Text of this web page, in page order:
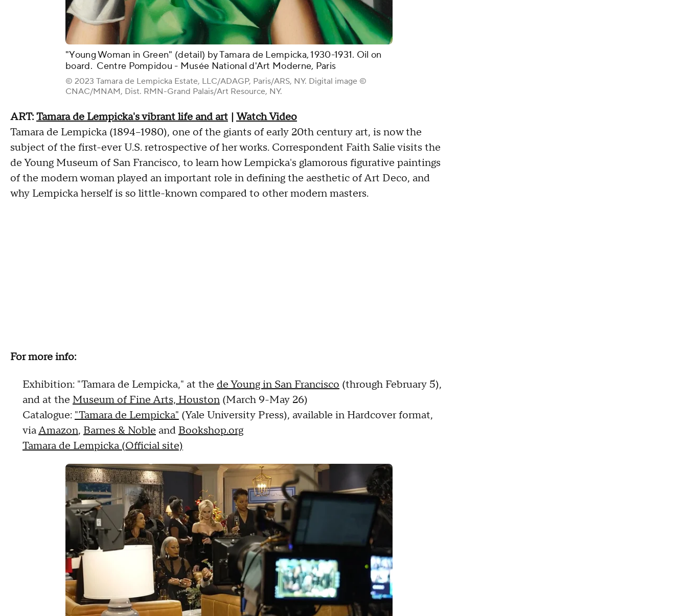
"Young Woman in Green" (detail) by Tamara de Lempicka, 1930-1931. Oil on
board. Centre Pompidou - Musée National d'Art Moderne, Paris
© 2023 Tamara de Lempicka Estate, LLC/ADAGP, Paris/ARS, NY. Digital image ©
CNAC/MNAM, Dist. RMN-Grand Palais/Art Resource, NY.
ART:Tamara de Lempicka's vibrant life and art | Watch Video
Tamara de Lempicka (1894–1980), one of the giants of early 20th century art, is now the
subject of the first-ever U.S. retrospective of her works. Correspondent Faith Salie visits the
de Young Museum of San Francisco, to learn how Lempicka's glamorous figurative paintings
of the modern woman played an important role in defining the aesthetic of Art Deco, and
why Lempicka herself is so little-known compared to other modern masters.
For more info:
Exhibition: "Tamara de Lempicka," at the de Young in San Francisco (through February 5),
and at the Museum of Fine Arts, Houston (March 9-May 26)
Catalogue: "Tamara de Lempicka" (Yale University Press), available in Hardcover format,
viaAmazon, Barnes & Noble and Bookshop.org
Tamara de Lempicka (Official site)